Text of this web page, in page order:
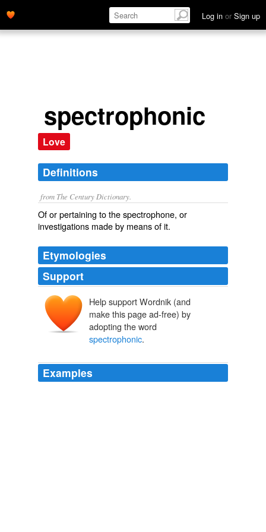
Log in or Sign up
spectrophonic
Love
Definitions
from The Century Dictionary.
Of or pertaining to the spectrophone, or
investigations made by means of it.
Etymologies
Support
Help support Wordnik (and
make this page ad-free) by
adopting the word
spectrophonic.
Examples